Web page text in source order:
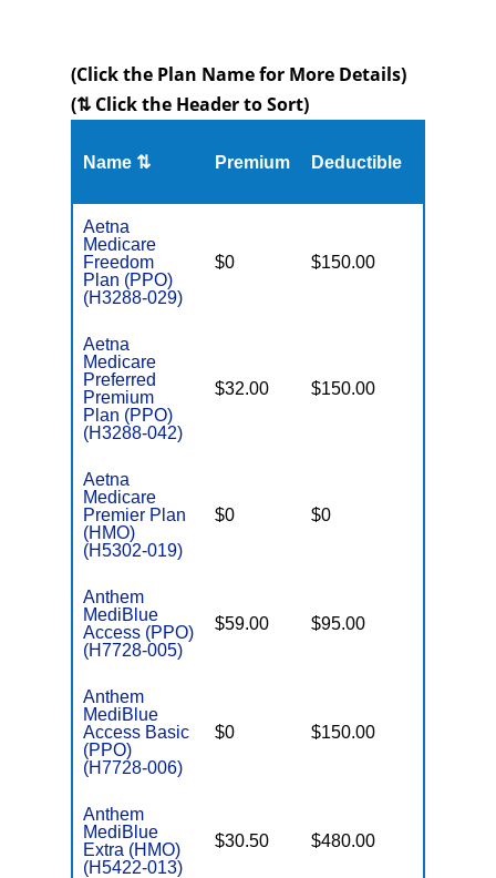
(Click the Plan Name for More Details)
(⇅ Click the Header to Sort)
Name ⇅ Premium Deductible
Aetna
Medicare
Freedom
Plan (PPO)
(H3288-029)
$0 $150.00
Aetna
Medicare
Preferred
Premium
Plan (PPO)
(H3288-042)
$32.00 $150.00
Aetna
Medicare
Premier Plan
(HMO)
(H5302-019)
$0 $0
Anthem
MediBlue
Access (PPO)
(H7728-005)
$59.00 $95.00
Anthem
MediBlue
Access Basic
(PPO)
(H7728-006)
$0 $150.00
Anthem
MediBlue
Extra (HMO)
(H5422-013)
$30.50 $480.00